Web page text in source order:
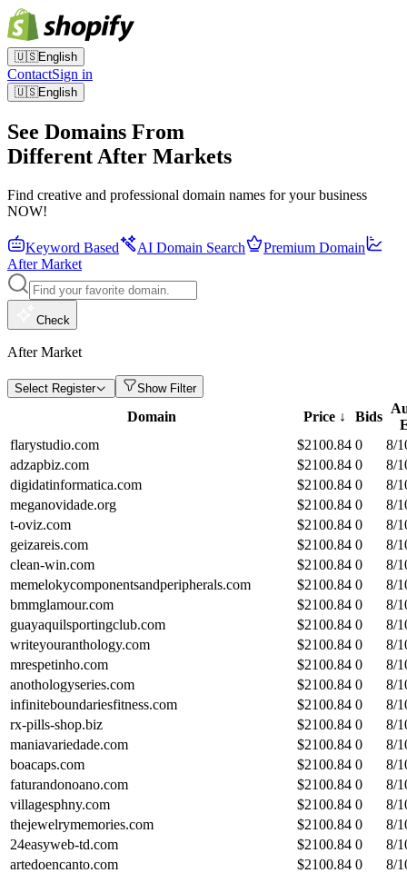
🇺🇸English
ContactSign in
🇺🇸English
See Domains From
Different After Markets
Find creative and professional domain names for your business
NOW!
Keyword Based AI Domain Search
Premium Domain
After Market
Check
After Market
Select Register Show Filter
Domain Price ↓ Bids
flarystudio.com
$2100.84 0
8/
adzapbiz.com
$2100.84 0
8/
digidatinformatica.com
$2100.84 0
8/
meganovidade.org
$2100.84 0
8/
t-oviz.com
$2100.84 0
8/
geizareis.com
$2100.84 0
8/
clean-win.com
$2100.84 0
8/
memelokycomponentsandperipherals.com
$2100.84 0
8/
bmmglamour.com
$2100.84 0
8/
guayaquilsportingclub.com
$2100.84 0
8/
writeyouranthology.com
$2100.84 0
8/
mrespetinho.com
$2100.84 0
8/
anothologyseries.com
$2100.84 0
8/
infiniteboundariesfitness.com
$2100.84 0
8/
rx-pills-shop.biz
$2100.84 0
8/
maniavariedade.com
$2100.84 0
8/
boacaps.com
$2100.84 0
8/
faturandonoano.com
$2100.84 0
8/
villagesphny.com
$2100.84 0
8/
thejewelrymemories.com
$2100.84 0
8/
24easyweb-td.com
$2100.84 0
8/
artedoencanto.com
$2100.84 0
8/